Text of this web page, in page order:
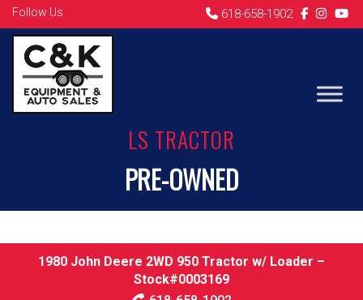
Follow Us 618-658-1902
LS TRACTOR
PRE-OWNED
1980 John Deere 2WD 950 Tractor w/ Loader –
Stock#0003169